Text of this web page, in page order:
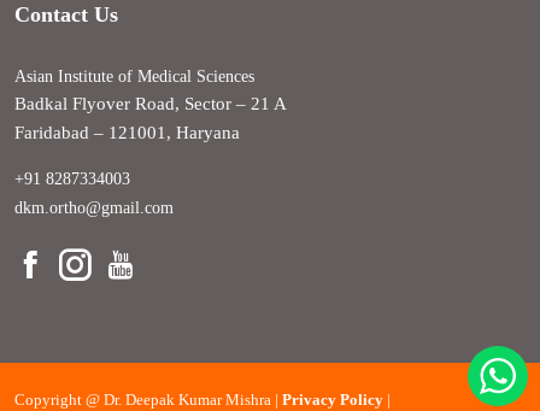
Contact Us
Asian Institute of Medical Sciences
Badkal Flyover Road, Sector – 21 A
Faridabad – 121001, Haryana
+91 8287334003
dkm.ortho@gmail.com
Copyright @ Dr. Deepak Kumar Mishra | Privacy Policy |